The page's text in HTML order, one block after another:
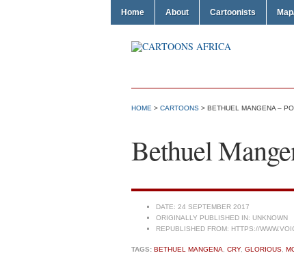
Home About Cartoonists
HOME > CARTOONS > BETHUEL MANGENA –
Bethuel
DATE: 24 SEPTEMBER 2017
ORIGINALLY PUBLISHED IN: UNKNOWN
REPUBLISHED FROM: HTTPS://
TAGS: BETHUEL MANGENA CRY, GLORIOUS